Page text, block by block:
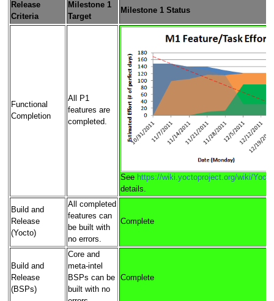
Release
Criteria
Milestone 1
Target
Milestone 1 Status
Functional
Completion
All P1
features are
completed.
See https://wiki.yoctoproject.org/wiki/
details.
Build and
Release
(Yocto)
All completed
features can
be built with
no errors.
Complete
Build and
Release
(BSPs)
Core and
meta-intel
BSPs can be
built with no
Complete